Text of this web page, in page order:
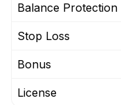
Balance Protection
Stop Loss
Bonus
License